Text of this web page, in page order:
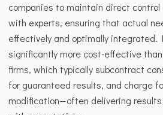
companies to maintain direct control
with experts, ensuring that actual
effectively and optimally integrated.
significantly more cost-effective
firms, which typically subcontract
for guaranteed results, and charge
modification—often delivering